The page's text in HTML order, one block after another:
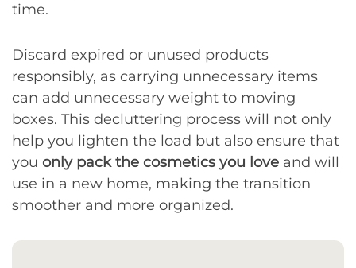
time.
Discard expired or unused products
responsibly, as carrying unnecessary items
can add unnecessary weight to moving
boxes. This decluttering process will not only
help you lighten the load but also ensure that
you only pack the cosmetics you love and will
use in a new home, making the transition
smoother and more organized.